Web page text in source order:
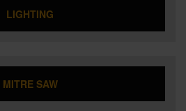
LIGHTING
MITRE SAW